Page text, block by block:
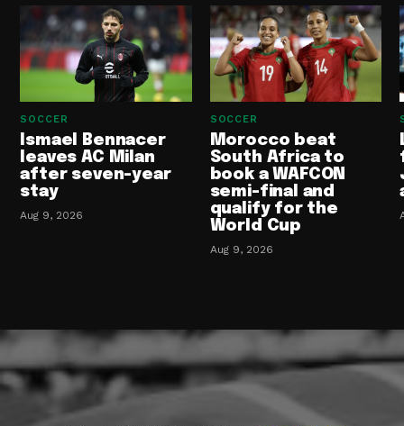
SOCCER
Ismael Bennacer
leaves AC Milan
after seven-year
stay
Aug 9, 2026
SOCCER
Morocco beat
South Africa to
book a WAFCON
semi-final and
qualify for the
World Cup
Aug 9, 2026